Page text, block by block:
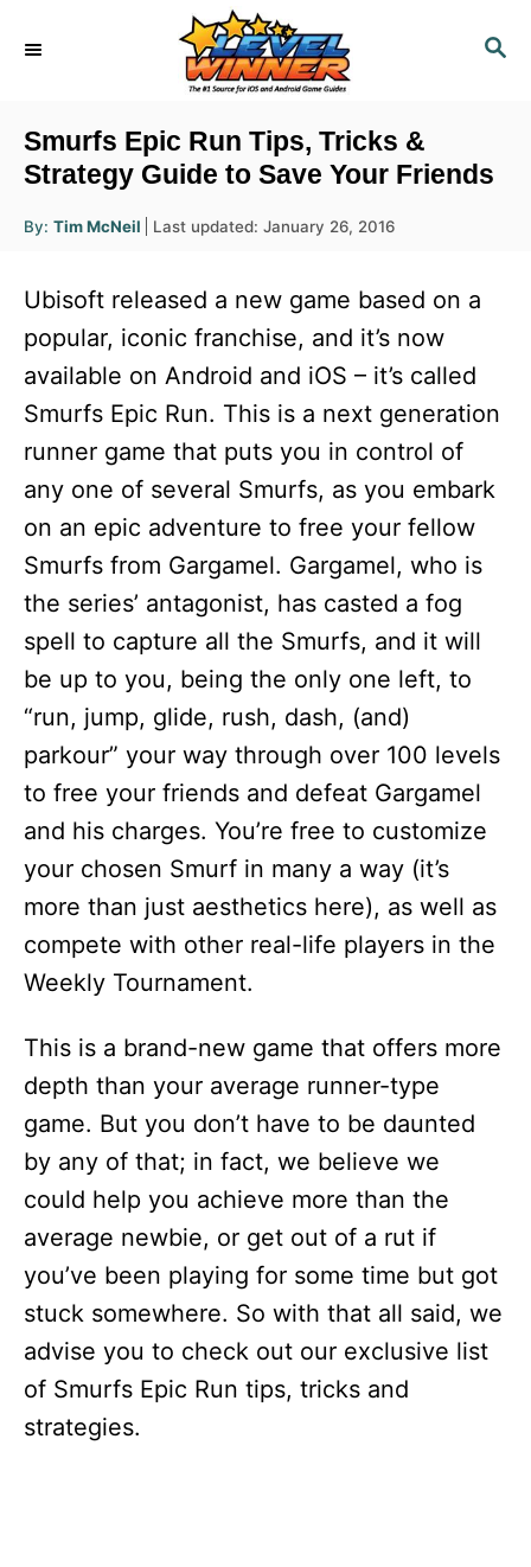
S
H
Smurfs Epic Run Tips, Tricks &
Strategy Guide to Save Your Friends
By: A
u
r
Tim McNeil
P
t
d
o
Last updated: January 26, 2016
Ubisoft released a new game based on a
popular, iconic franchise, and it’s now
available on Android and iOS – it’s called
Smurfs Epic Run. This is a next generation
runner game that puts you in control of
any one of several Smurfs, as you embark
on an epic adventure to free your fellow
Smurfs from Gargamel. Gargamel, who is
the series’ antagonist, has casted a fog
spell to capture all the Smurfs, and it will
be up to you, being the only one left, to
“run, jump, glide, rush, dash, (and)
parkour” your way through over 100 levels
to free your friends and defeat Gargamel
and his charges. You’re free to customize
your chosen Smurf in many a way (it’s
more than just aesthetics here), as well as
compete with other real-life players in the
Weekly Tournament.
This is a brand-new game that offers more
depth than your average runner-type
game. But you don’t have to be daunted
by any of that; in fact, we believe we
could help you achieve more than the
average newbie, or get out of a rut if
you’ve been playing for some time but got
stuck somewhere. So with that all said, we
advise you to check out our exclusive list
of Smurfs Epic Run tips, tricks and
strategies.